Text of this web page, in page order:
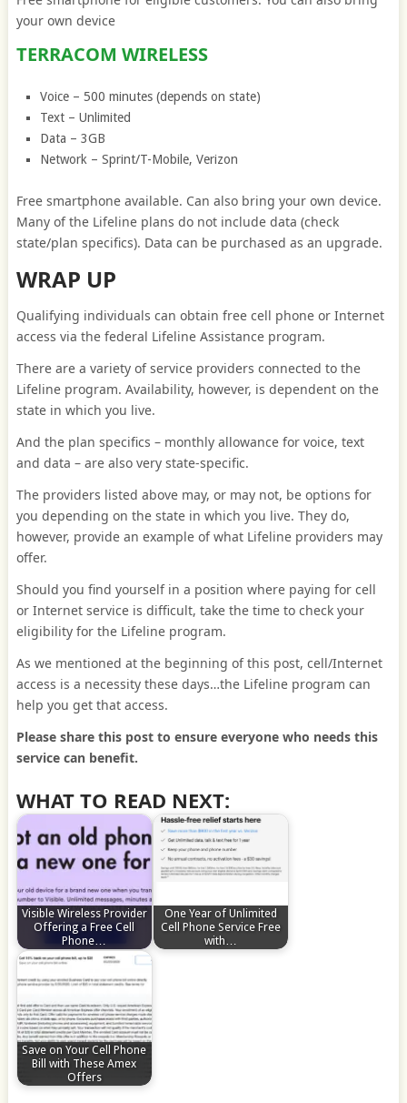
your own device
TERRACOM WIRELESS
Voice – 500 minutes (depends on state)
Text – Unlimited
Data – 3GB
Network – Sprint/T-Mobile, Verizon
Free smartphone available. Can also bring your own device.
Many of the Lifeline plans do not include data (check
state/plan specifics). Data can be purchased as an upgrade.
WRAP UP
Qualifying individuals can obtain free cell phone or Internet
access via the federal Lifeline Assistance program.
There are a variety of service providers connected to the
Lifeline program. Availability, however, is dependent on the
state in which you live.
And the plan specifics – monthly allowance for voice, text
and data – are also very state-specific.
The providers listed above may, or may not, be options for
you depending on the state in which you live. They do,
however, provide an example of what Lifeline providers may
offer.
Should you find yourself in a position where paying for cell
or Internet service is difficult, take the time to check your
eligibility for the Lifeline program.
As we mentioned at the beginning of this post, cell/Internet
access is a necessity these days…the Lifeline program can
help you get that access.
Please share this post to ensure everyone who needs this
service can benefit.
WHAT TO READ NEXT:
Visible Wireless Provider
Offering a Free Cell
Phone…
One Year of Unlimited
Cell Phone Service Free
with…
Save on Your Cell Phone
Bill with These Amex
Offers